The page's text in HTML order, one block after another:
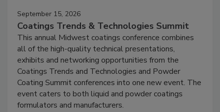
September 15, 2026
Coatings Trends & Technologies Summit
This annual Midwest coatings conference combines
all of the high-quality technical presentations,
exhibits and networking opportunities from the
Coatings Trends and Technologies and Powder
Coating Summit conferences into one new event. The
event caters to both liquid and powder coatings
formulators and manufacturers.